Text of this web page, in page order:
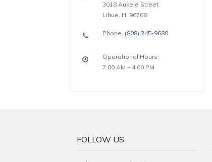
3018 Aukele Street
Lihue, HI 96766
Phone: (808) 245-9680
Operational Hours:
7:00 AM – 4:00 PM
FOLLOW US